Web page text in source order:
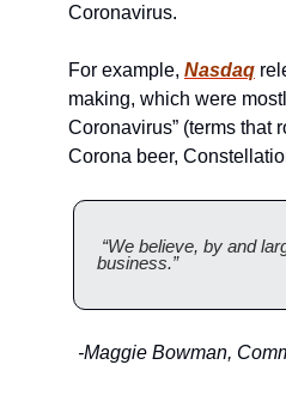
Coronavirus.
For example, Nasdaq
making, which were
Coronavirus” (terms that
Corona beer,
“We believe, by and
business.”
-Maggie Bowman,